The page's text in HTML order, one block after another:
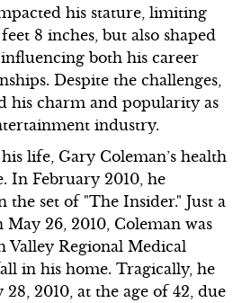
his stature, limiting
8 inches, but also shaped
both his career
Despite the challenges,
his charm and popularity as
industry.
life, Gary Coleman’s health
In February 2010, he
the set of "The Insider." Just a
26, 2010, Coleman was
Valley Regional Medical
in his home. Tragically, he
28, 2010, at the age of 42, due